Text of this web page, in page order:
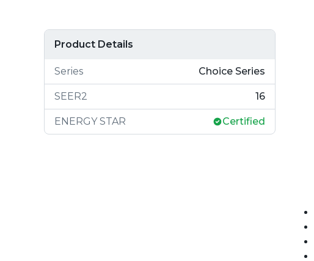
Product Details
Series Choice Series
SEER2 16
ENERGY STAR Certified